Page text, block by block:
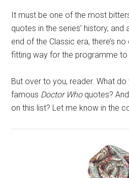
It must be one of the most
quotes in the series’ history, and
end of the Classic era, there’s
fitting way for the programme
But over to you, reader. What
famous Doctor Whoquotes?
on this list? Let me know in the